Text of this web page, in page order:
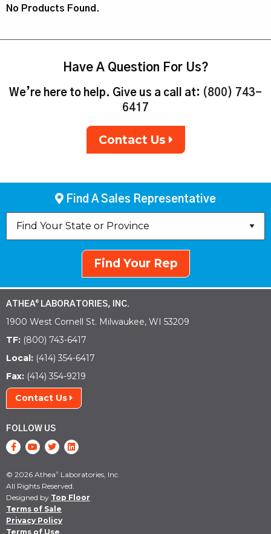
No Products Found.
Have A Question For Us?
We’re here to help. Give us a call at: (800) 743-
6417
Contact Us
Find A Sales Representative
Find Your Rep
ATHEA® LABORATORIES, INC.
1900 West Cornell St. Milwaukee, WI 53209
TF: (800) 743-6417
Local: (414) 354-6417
Fax: (414) 354-9219
Contact Us
FOLLOW US
© 2026 Athea® Laboratories, Inc.
All Rights Reserved.
Designed by Top Floor
Terms of Sale
Privacy Policy
Terms of Use